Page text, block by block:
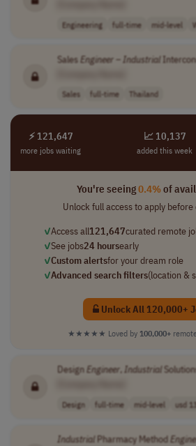
Engineering full-time mid-level
SalesEngineer – Industrial
Sales full-time Thailand
⚡ 121,647
more jobs waiting
📈 10,137
added this week
You're seeing0.4%of
Unlock full access to apply
✓Access all121,647curated remote
✓See jobs24 hoursearly
✓Custom alertsfor your dream role
✓Advanced search filters(location &
Unlock All 120,000+
★★★★★ Loved by 100,000+
DesignEngineer,Industrial
Design full-time mid-level usd
IndustrialPharmacy Method